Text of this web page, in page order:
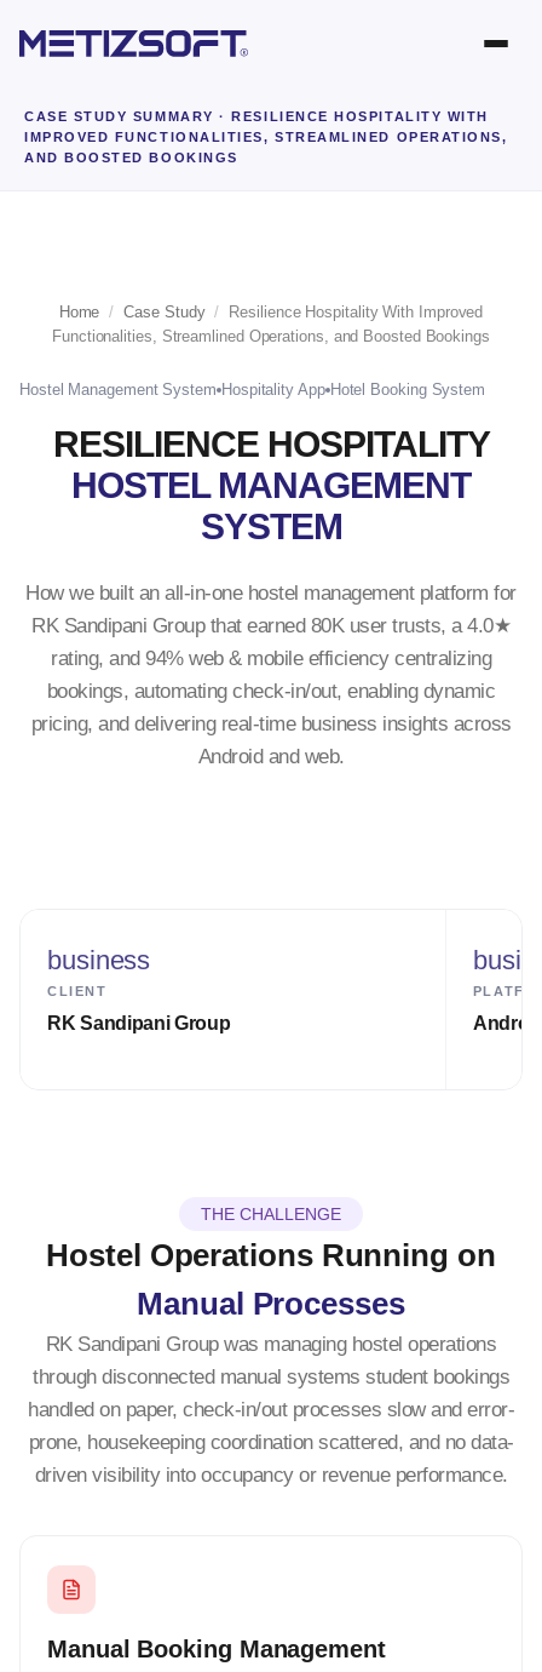
CASE STUDY SUMMARY · RESILIENCE HOSPITALITY WITH
IMPROVED FUNCTIONALITIES, STREAMLINED OPERATIONS,
AND BOOSTED BOOKINGS
Home / Case Study /
Resilience Hospitality With Improved
Functionalities, Streamlined Operations, and Boosted Bookings
Hostel Management System Hospitality App Hotel Booking System
RESILIENCE HOSPITALITY
HOSTEL MANAGEMENT
SYSTEM
How we built an all-in-one hostel management platform for
RK Sandipani Group that earned 80K user trusts, a 4.0★
rating, and 94% web & mobile efficiency centralizing
bookings, automating check-in/out, enabling dynamic
pricing, and delivering real-time business insights across
Android and web.
business
CLIENT
RK Sandipani Group
THE CHALLENGE
Hostel Operations Running on
Manual Processes
RK Sandipani Group was managing hostel operations
through disconnected manual systems student bookings
handled on paper, check-in/out processes slow and error-
prone, housekeeping coordination scattered, and no data-
driven visibility into occupancy or revenue performance.
Manual Booking Management